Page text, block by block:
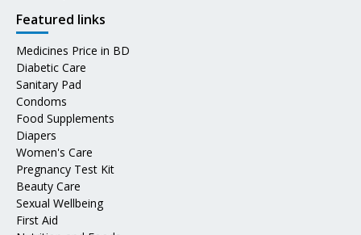
Featured links
Medicines Price in BD
Diabetic Care
Sanitary Pad
Condoms
Food Supplements
Diapers
Women's Care
Pregnancy Test Kit
Beauty Care
Sexual Wellbeing
First Aid